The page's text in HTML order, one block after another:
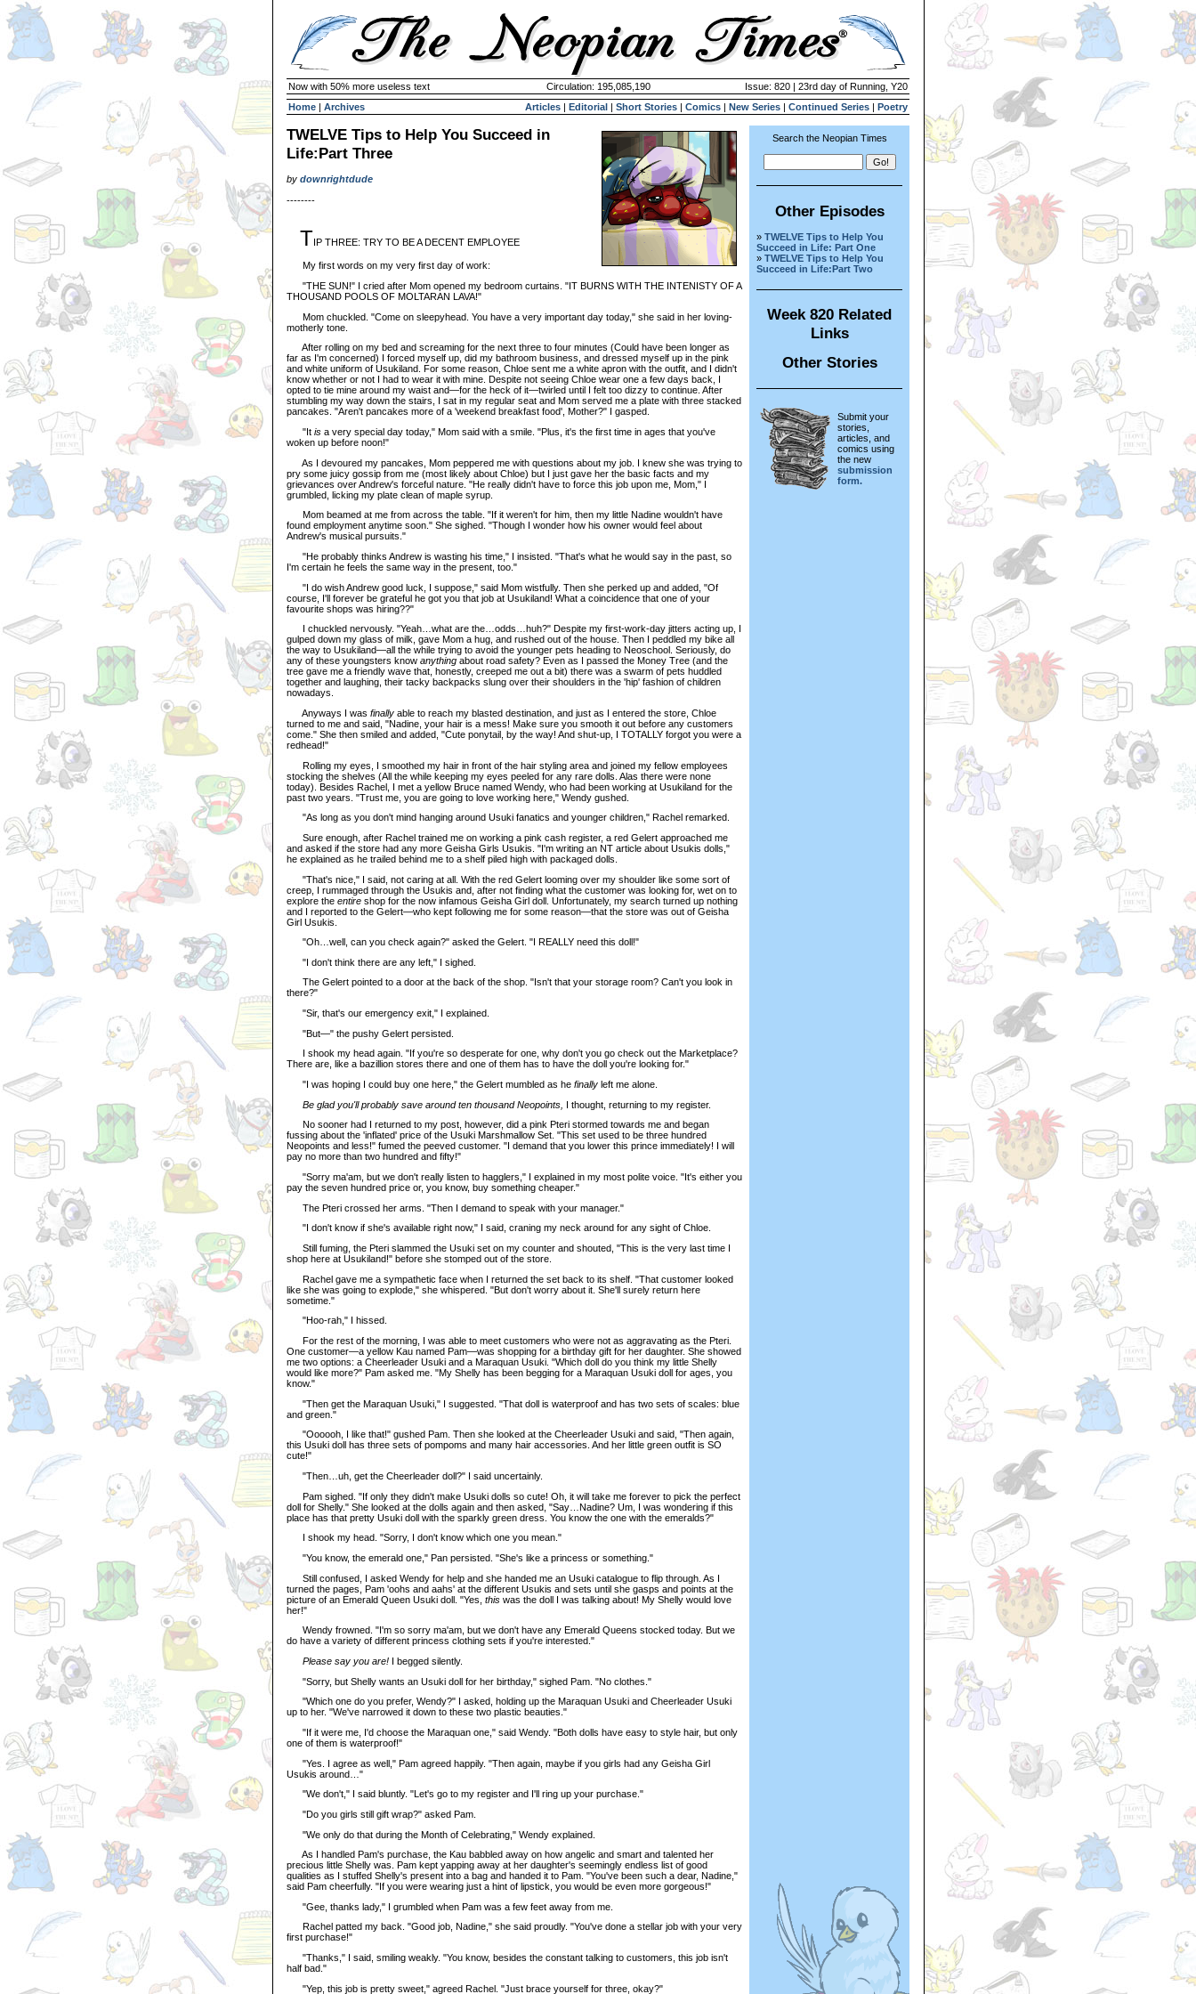
Now with 50% more useless text Circulation: 195,085,190
Issue: 820 | 23rd day of Running, Y20
Home | Archives Articles | Editorial | Short Stories | Comics | New Series | Continued Series | Poetry
TWELVE Tips to Help You Succeed in
Life:Part Three
by downrightdude
--------
TIP THREE: TRY TO BE A DECENT EMPLOYEE
My first words on my very first day of work:
"THE SUN!" I cried after Mom opened my bedroom curtains. "IT BURNS WITH THE INTENISTY OF A
THOUSAND POOLS OF MOLTARAN LAVA!"
Mom chuckled. "Come on sleepyhead. You have a very important day today," she said in her loving-
motherly tone.
After rolling on my bed and screaming for the next three to four minutes (Could have been longer as
far as I'm concerned) I forced myself up, did my bathroom business, and dressed myself up in the pink
and white uniform of Usukiland. For some reason, Chloe sent me a white apron with the outfit, and I didn't
know whether or not I had to wear it with mine. Despite not seeing Chloe wear one a few days back, I
opted to tie mine around my waist and—for the heck of it—twirled until I felt too dizzy to continue. After
stumbling my way down the stairs, I sat in my regular seat and Mom served me a plate with three stacked
pancakes. "Aren't pancakes more of a 'weekend breakfast food', Mother?" I gasped.
"It is a very special day today," Mom said with a smile. "Plus, it's the first time in ages that you've
woken up before noon!"
As I devoured my pancakes, Mom peppered me with questions about my job. I knew she was trying to
pry some juicy gossip from me (most likely about Chloe) but I just gave her the basic facts and my
grievances over Andrew's forceful nature. "He really didn't have to force this job upon me, Mom," I
grumbled, licking my plate clean of maple syrup.
Mom beamed at me from across the table. "If it weren't for him, then my little Nadine wouldn't have
found employment anytime soon." She sighed. "Though I wonder how his owner would feel about
Andrew's musical pursuits."
"He probably thinks Andrew is wasting his time," I insisted. "That's what he would say in the past, so
I'm certain he feels the same way in the present, too."
"I do wish Andrew good luck, I suppose," said Mom wistfully. Then she perked up and added, "Of
course, I'll forever be grateful he got you that job at Usukiland! What a coincidence that one of your
favourite shops was hiring??"
I chuckled nervously. "Yeah…what are the…odds…huh?" Despite my first-work-day jitters acting up, I
gulped down my glass of milk, gave Mom a hug, and rushed out of the house. Then I peddled my bike all
the way to Usukiland—all the while trying to avoid the younger pets heading to Neoschool. Seriously, do
any of these youngsters know anything about road safety? Even as I passed the Money Tree (and the
tree gave me a friendly wave that, honestly, creeped me out a bit) there was a swarm of pets huddled
together and laughing, their tacky backpacks slung over their shoulders in the 'hip' fashion of children
nowadays.
Anyways I was finally able to reach my blasted destination, and just as I entered the store, Chloe
turned to me and said, "Nadine, your hair is a mess! Make sure you smooth it out before any customers
come." She then smiled and added, "Cute ponytail, by the way! And shut-up, I TOTALLY forgot you were a
redhead!"
Rolling my eyes, I smoothed my hair in front of the hair styling area and joined my fellow employees
stocking the shelves (All the while keeping my eyes peeled for any rare dolls. Alas there were none
today). Besides Rachel, I met a yellow Bruce named Wendy, who had been working at Usukiland for the
past two years. "Trust me, you are going to love working here," Wendy gushed.
"As long as you don't mind hanging around Usuki fanatics and younger children," Rachel remarked.
Sure enough, after Rachel trained me on working a pink cash register, a red Gelert approached me
and asked if the store had any more Geisha Girls Usukis. "I'm writing an NT article about Usukis dolls,"
he explained as he trailed behind me to a shelf piled high with packaged dolls.
"That's nice," I said, not caring at all. With the red Gelert looming over my shoulder like some sort of
creep, I rummaged through the Usukis and, after not finding what the customer was looking for, wet on to
explore the entire shop for the now infamous Geisha Girl doll. Unfortunately, my search turned up nothing
and I reported to the Gelert—who kept following me for some reason—that the store was out of Geisha
Girl Usukis.
"Oh…well, can you check again?" asked the Gelert. "I REALLY need this doll!"
"I don't think there are any left," I sighed.
The Gelert pointed to a door at the back of the shop. "Isn't that your storage room? Can't you look in
there?"
"Sir, that's our emergency exit," I explained.
"But—" the pushy Gelert persisted.
I shook my head again. "If you're so desperate for one, why don't you go check out the Marketplace?
There are, like a bazillion stores there and one of them has to have the doll you're looking for."
"I was hoping I could buy one here," the Gelert mumbled as he finally left me alone.
Be glad you'll probably save around ten thousand Neopoints, I thought, returning to my register.
No sooner had I returned to my post, however, did a pink Pteri stormed towards me and began
fussing about the 'inflated' price of the Usuki Marshmallow Set. "This set used to be three hundred
Neopoints and less!" fumed the peeved customer. "I demand that you lower this prince immediately! I will
pay no more than two hundred and fifty!"
"Sorry ma'am, but we don't really listen to hagglers," I explained in my most polite voice. "It's either you
pay the seven hundred price or, you know, buy something cheaper."
The Pteri crossed her arms. "Then I demand to speak with your manager."
"I don't know if she's available right now," I said, craning my neck around for any sight of Chloe.
Still fuming, the Pteri slammed the Usuki set on my counter and shouted, "This is the very last time I
shop here at Usukiland!" before she stomped out of the store.
Rachel gave me a sympathetic face when I returned the set back to its shelf. "That customer looked
like she was going to explode," she whispered. "But don't worry about it. She'll surely return here
sometime."
"Hoo-rah," I hissed.
For the rest of the morning, I was able to meet customers who were not as aggravating as the Pteri.
One customer—a yellow Kau named Pam—was shopping for a birthday gift for her daughter. She showed
me two options: a Cheerleader Usuki and a Maraquan Usuki. "Which doll do you think my little Shelly
would like more?" Pam asked me. "My Shelly has been begging for a Maraquan Usuki doll for ages, you
know."
"Then get the Maraquan Usuki," I suggested. "That doll is waterproof and has two sets of scales: blue
and green."
"Oooooh, I like that!" gushed Pam. Then she looked at the Cheerleader Usuki and said, "Then again,
this Usuki doll has three sets of pompoms and many hair accessories. And her little green outfit is SO
cute!"
"Then…uh, get the Cheerleader doll?" I said uncertainly.
Pam sighed. "If only they didn't make Usuki dolls so cute! Oh, it will take me forever to pick the perfect
doll for Shelly." She looked at the dolls again and then asked, "Say…Nadine? Um, I was wondering if this
place has that pretty Usuki doll with the sparkly green dress. You know the one with the emeralds?"
I shook my head. "Sorry, I don't know which one you mean."
"You know, the emerald one," Pan persisted. "She's like a princess or something."
Still confused, I asked Wendy for help and she handed me an Usuki catalogue to flip through. As I
turned the pages, Pam 'oohs and aahs' at the different Usukis and sets until she gasps and points at the
picture of an Emerald Queen Usuki doll. "Yes, this was the doll I was talking about! My Shelly would love
her!"
Wendy frowned. "I'm so sorry ma'am, but we don't have any Emerald Queens stocked today. But we
do have a variety of different princess clothing sets if you're interested."
Please say you are! I begged silently.
"Sorry, but Shelly wants an Usuki doll for her birthday," sighed Pam. "No clothes."
"Which one do you prefer, Wendy?" I asked, holding up the Maraquan Usuki and Cheerleader Usuki
up to her. "We've narrowed it down to these two plastic beauties."
"If it were me, I'd choose the Maraquan one," said Wendy. "Both dolls have easy to style hair, but only
one of them is waterproof!"
"Yes. I agree as well," Pam agreed happily. "Then again, maybe if you girls had any Geisha Girl
Usukis around…"
"We don't," I said bluntly. "Let's go to my register and I'll ring up your purchase."
"Do you girls still gift wrap?" asked Pam.
"We only do that during the Month of Celebrating," Wendy explained.
As I handled Pam's purchase, the Kau babbled away on how angelic and smart and talented her
precious little Shelly was. Pam kept yapping away at her daughter's seemingly endless list of good
qualities as I stuffed Shelly's present into a bag and handed it to Pam. "You've been such a dear, Nadine,"
said Pam cheerfully. "If you were wearing just a hint of lipstick, you would be even more gorgeous!"
"Gee, thanks lady," I grumbled when Pam was a few feet away from me.
Rachel patted my back. "Good job, Nadine," she said proudly. "You've done a stellar job with your very
first purchase!"
"Thanks," I said, smiling weakly. "You know, besides the constant talking to customers, this job isn't
half bad."
"Yep, this job is pretty sweet," agreed Rachel. "Just brace yourself for three, okay?"
Search the Neopian Times
Other Episodes
» TWELVE Tips to Help You
Succeed in Life: Part One
» TWELVE Tips to Help You
Succeed in Life:Part Two
Week 820 Related
Links
Other Stories
Submit your
stories,
articles, and
comics using
the new
submission
form.